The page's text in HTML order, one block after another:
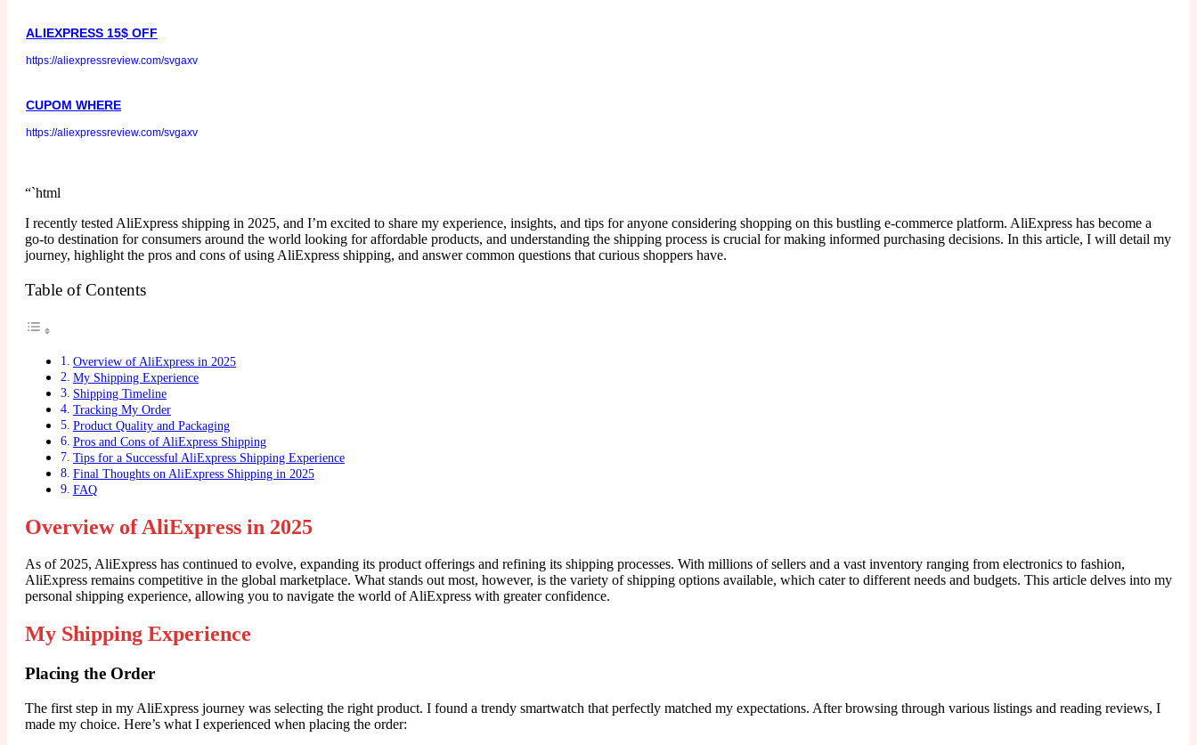
ALIEXPRESS 15$ OFF
https://aliexpressreview.com/svgaxv
CUPOM WHERE
https://aliexpressreview.com/svgaxv
“`html
I recently tested AliExpress shipping in 2025, and I’m excited to share my experience, insights, and tips for anyone considering shopping on this bustling e-commerce platform. AliExpress has become a
go-to destination for consumers around the world looking for affordable products, and understanding the shipping process is crucial for making informed purchasing decisions. In this article, I will detail my
journey, highlight the pros and cons of using AliExpress shipping, and answer common questions that curious shoppers have.
Table of Contents
Overview of AliExpress in 2025
My Shipping Experience
Shipping Timeline
Tracking My Order
Product Quality and Packaging
Pros and Cons of AliExpress Shipping
Tips for a Successful AliExpress Shipping Experience
Final Thoughts on AliExpress Shipping in 2025
FAQ
Overview of AliExpress in 2025
As of 2025, AliExpress has continued to evolve, expanding its product offerings and refining its shipping processes. With millions of sellers and a vast inventory ranging from electronics to fashion,
AliExpress remains competitive in the global marketplace. What stands out most, however, is the variety of shipping options available, which cater to different needs and budgets. This article delves into my
personal shipping experience, allowing you to navigate the world of AliExpress with greater confidence.
My Shipping Experience
Placing the Order
The first step in my AliExpress journey was selecting the right product. I found a trendy smartwatch that perfectly matched my expectations. After browsing through various listings and reading reviews, I
made my choice. Here’s what I experienced when placing the order: